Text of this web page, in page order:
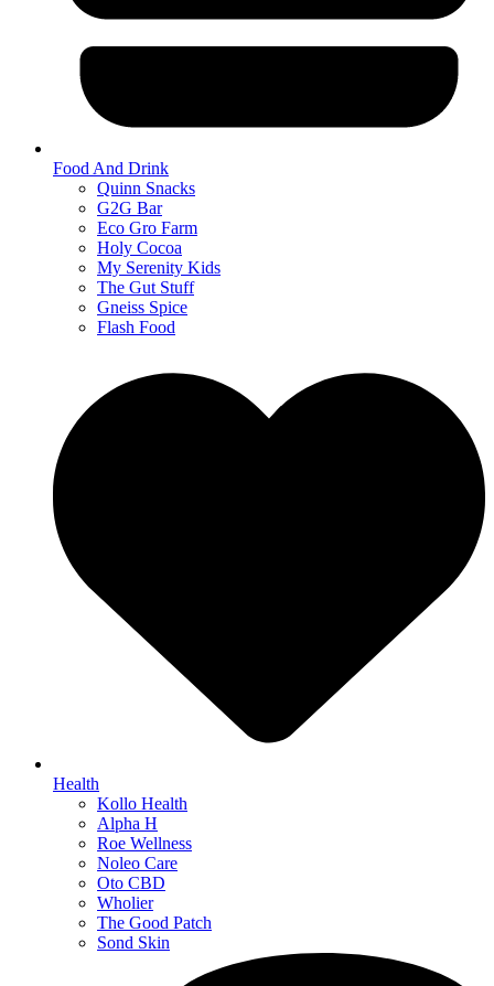
Food And Drink
Quinn Snacks
G2G Bar
Eco Gro Farm
Holy Cocoa
My Serenity Kids
The Gut Stuff
Gneiss Spice
Flash Food
Health
Kollo Health
Alpha H
Roe Wellness
Noleo Care
Oto CBD
Wholier
The Good Patch
Sond Skin